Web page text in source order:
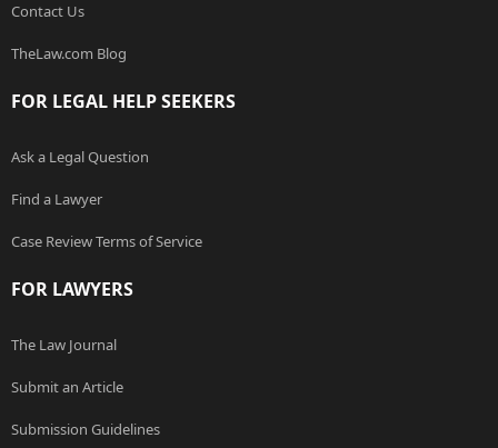
Contact Us
TheLaw.com Blog
FOR LEGAL HELP SEEKERS
Ask a Legal Question
Find a Lawyer
Case Review Terms of Service
FOR LAWYERS
The Law Journal
Submit an Article
Submission Guidelines